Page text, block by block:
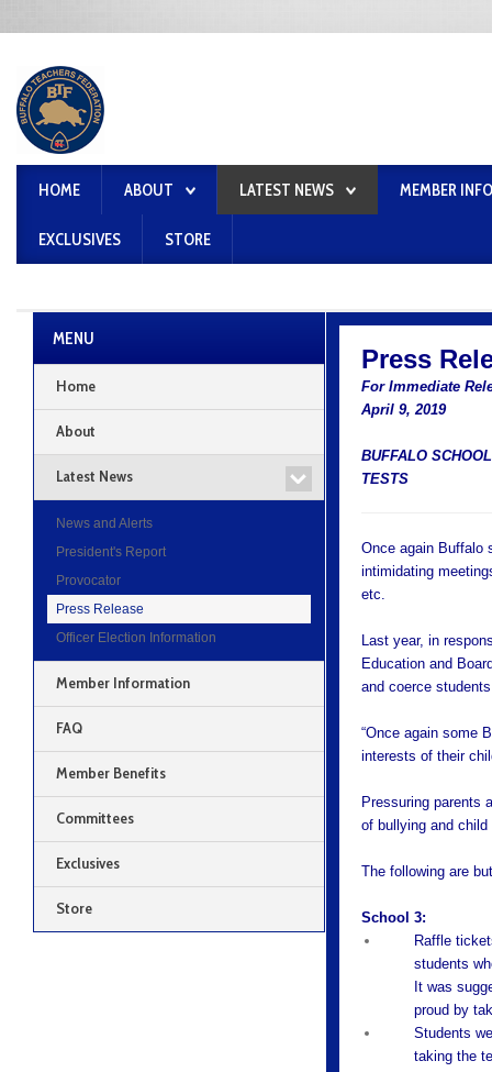
HOME ABOUT LATEST NEWS MEMBER
EXCLUSIVES STORE
Press
For Immediate
April 9, 2019
BUFFALO
TESTS
Once again Buffalo
intimidating
etc.
Last year, in
Education and
and coerce
“Once again some
interests of their
Pressuring parents
of bullying and
The following are
School 3:
Raffle
students
It was
proud by
Students
taking the
MENU
Home
About
Latest News
News and Alerts
President's Report
Provocator
Press Release
Officer Election Information
Member Information
FAQ
Member Benefits
Committees
Exclusives
Store